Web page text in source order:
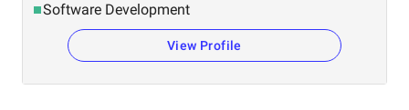
Software Development
View Profile